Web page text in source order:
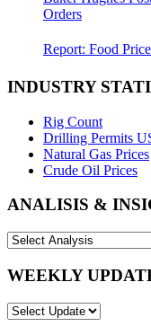
Orders
Report: Food
INDUSTRY
Rig Count
Drilling Permits
Natural Gas Prices
Crude Oil Prices
ANALISIS &
WEEKLY